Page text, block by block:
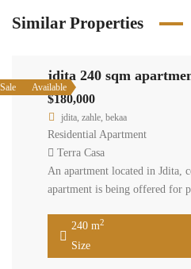
Similar Properties
Available
Sale
jdita 240 sqm
$180,000
jdita, zahle, bekaa
Residential Apartment
Terra Casa
An apartment located in Jdita,
apartment is being offered for
240 m2
Size